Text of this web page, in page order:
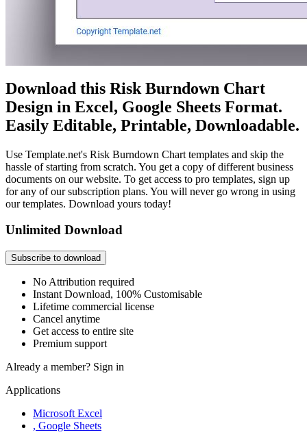
Download this Risk Burndown Chart
Design in Excel, Google Sheets Format.
Easily Editable, Printable, Downloadable.
Use Template.net's Risk Burndown Chart templates and skip the
hassle of starting from scratch. You get a copy of different business
documents on our website. To get access to pro templates, sign up
for any of our subscription plans. You will never go wrong in using
our templates. Download yours today!
Unlimited Download
Subscribe to download
No Attribution required
Instant Download, 100% Customisable
Lifetime commercial license
Cancel anytime
Get access to entire site
Premium support
Already a member? Sign in
Applications
Microsoft Excel
, Google Sheets